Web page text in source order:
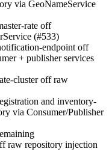
via GeoNameService
rate off
(#533)
endpoint off
+ publisher services
cluster off raw
and inventory-
via Consumer/Publisher
raw repository injection